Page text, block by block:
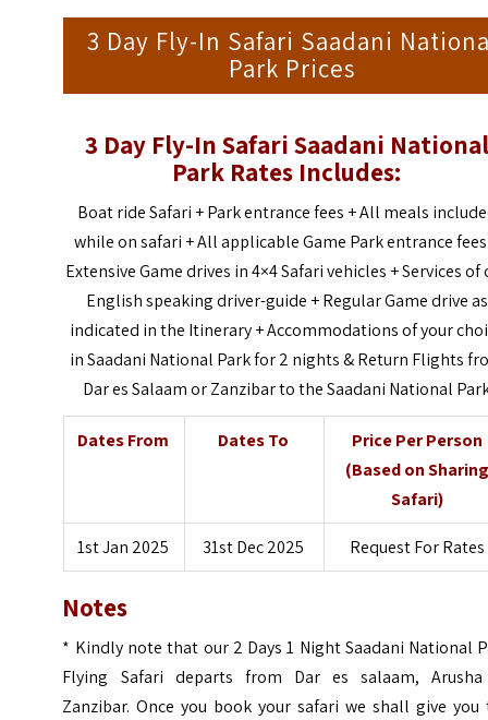
3 Day Fly-In Safari Saadani
Park Prices
3 Day Fly-In Safari Saadani National
Park Rates Includes:
Boat ride Safari + Park entrance fees + All meals
while on safari + All applicable Game Park entrance
Extensive Game drives in 4×4 Safari vehicles + Services of
English speaking driver-guide + Regular Game drive as
indicated in the Itinerary + Accommodations of your
in Saadani National Park for 2 nights & Return Flights
Dar es Salaam or Zanzibar to the Saadani National
Dates From Dates To
Price Per Person
(Based on Sharing
Safari)
1st Jan 2025 31st Dec 2025 Request For Rates
Notes
* Kindly note that our 2 Days 1 Night Saadani National
Flying Safari departs from Dar es salaam,
Zanzibar. Once you book your safari we shall give you